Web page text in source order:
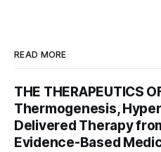
READ MORE
THE THERAPEUTICS
Thermogenesis,
Delivered Therapy
Evidence-Based